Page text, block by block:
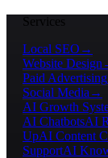
Services
Local SEO →
Website Design
Paid Advertising
Social Media →
AI Growth
AI ChatbotsAI
UpAI Content
SupportAI